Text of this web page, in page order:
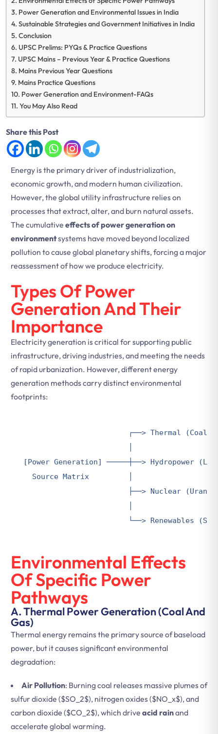
Power Generation and Environmental Issues in India
Sustainable Strategies and Government Initiatives in India
Conclusion
UPSC Prelims: PYQs & Practice Questions
UPSC Mains – Previous Year & Practice Questions
Mains Previous Year Questions
Mains Practice Questions
Power Generation and Environment-FAQs
You May Also Read
Share this Post
Energy is the primary driver of industrialization,
economic growth, and modern human civilization.
However, the global utility infrastructure relies on
processes that extract, alter, and burn natural assets.
The cumulative effects of power generation on
environmentsystems have moved beyond localized
pollution to cause global planetary shifts, forcing a major
reassessment of how we produce electricity.
Types Of Power
Generation And Their
Importance
Electricity generation is critical for supporting public
infrastructure, driving industries, and meeting the needs
of rapid urbanization. However, different energy
generation methods carry distinct environmental
footprints:
┌──> Thermal (Coal,
[Power Generation] ─────┼──> Hydropower
  Source Matrix         │
├──> Nuclear
└──> Renewables
Environmental Effects
Of Specific Power
Pathways
A. Thermal Power Generation (Coal And
Gas)
Thermal energy remains the primary source of baseload
power, but it causes significant environmental
degradation:
Air Pollution: Burning coal releases massive plumes of
sulfur dioxide ($SO_2$), nitrogen oxides ($NO_x$), and
carbon dioxide ($CO_2$), which drive acid rainand
accelerate global warming.